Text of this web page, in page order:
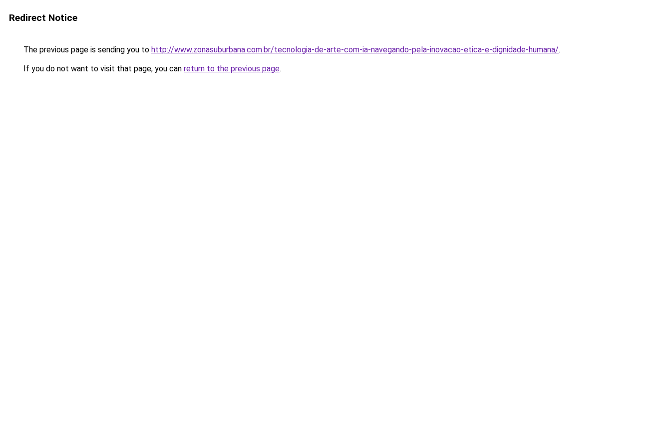
Redirect Notice
The previous page is sending you to http://www.zonasuburbana.com.br/tecnologia-de-arte-com-ia-navegando-pela-inovacao-etica-e-dignidade-humana/.
If you do not want to visit that page, you can return to the previous page.